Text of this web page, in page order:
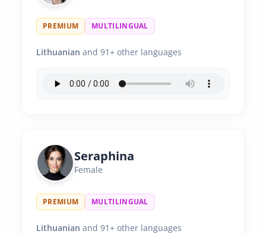
PREMIUM MULTILINGUAL
Lithuanian and 91+ other languages
Seraphina
Female
PREMIUM MULTILINGUAL
Lithuanian and 91+ other languages